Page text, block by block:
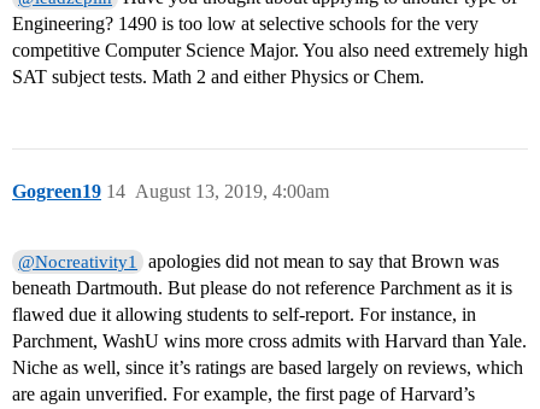
Engineering? 1490 is too low at selective schools for the very
competitive Computer Science Major. You also need extremely high
SAT subject tests. Math 2 and either Physics or Chem.
Gogreen19 August 13, 2019, 4:00am
14
@Nocreativity1
apologies did not mean to say that Brown was
beneath Dartmouth. But please do not reference Parchment as it is
flawed due it allowing students to self-report. For instance, in
Parchment, WashU wins more cross admits with Harvard than Yale.
Niche as well, since it’s ratings are based largely on reviews, which
are again unverified. For example, the first page of Harvard’s